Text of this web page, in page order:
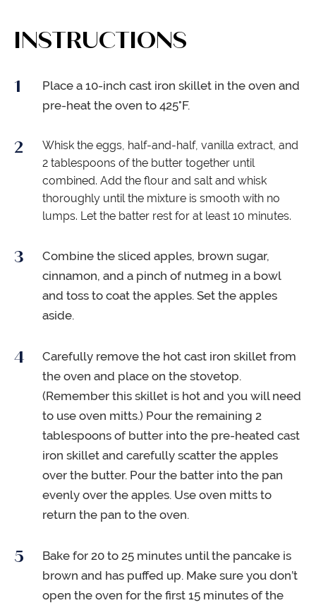
INSTRUCTIONS
Place a 10-inch cast iron skillet in the oven and
pre-heat the oven to 425°F.
Whisk the eggs, half-and-half, vanilla extract, and
2 tablespoons of the butter together until
combined. Add the flour and salt and whisk
thoroughly until the mixture is smooth with no
lumps. Let the batter rest for at least 10 minutes.
Combine the sliced apples, brown sugar,
cinnamon, and a pinch of nutmeg in a bowl
and toss to coat the apples. Set the apples
aside.
Carefully remove the hot cast iron skillet from
the oven and place on the stovetop.
(Remember this skillet is hot and you will need
to use oven mitts.) Pour the remaining 2
tablespoons of butter into the pre-heated cast
iron skillet and carefully scatter the apples
over the butter. Pour the batter into the pan
evenly over the apples. Use oven mitts to
return the pan to the oven.
Bake for 20 to 25 minutes until the pancake is
brown and has puffed up. Make sure you don’t
open the oven for the first 15 minutes of the